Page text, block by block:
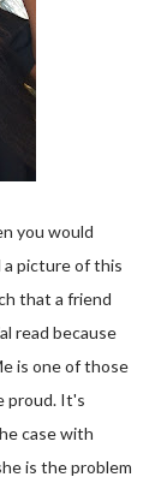
you would
a picture of this
that a friend
read because
is one of those
proud. It's
case with
is the problem